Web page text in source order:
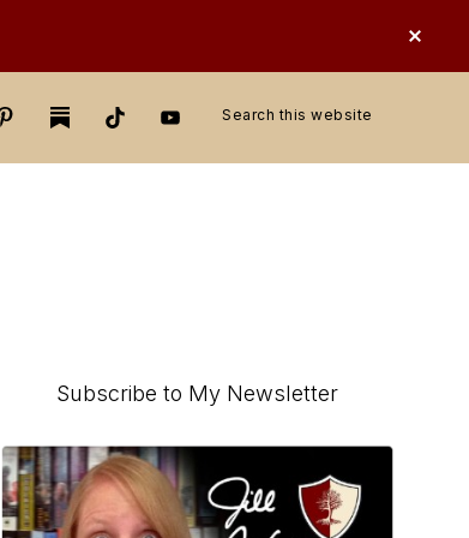
this
Primary
Sidebar
Subscribe to My Newsletter